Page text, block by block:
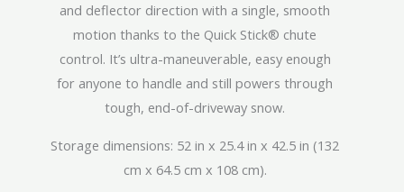
and deflector direction with a single, smooth
motion thanks to the Quick Stick® chute
control. It’s ultra-maneuverable, easy enough
for anyone to handle and still powers through
tough, end-of-driveway snow.
Storage dimensions: 52 in x 25.4 in x 42.5 in (132
cm x 64.5 cm x 108 cm).